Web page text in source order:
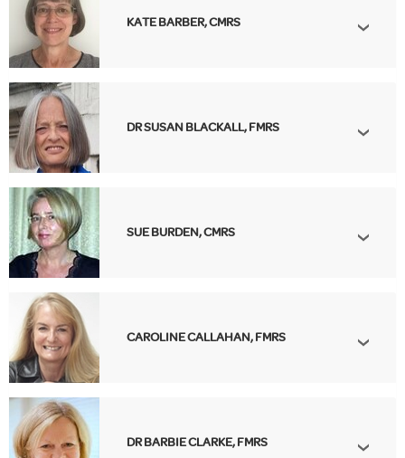
KATE BARBER, CMRS
DR SUSAN BLACKALL, FMRS
SUE BURDEN, CMRS
CAROLINE CALLAHAN, FMRS
DR BARBIE CLARKE, FMRS